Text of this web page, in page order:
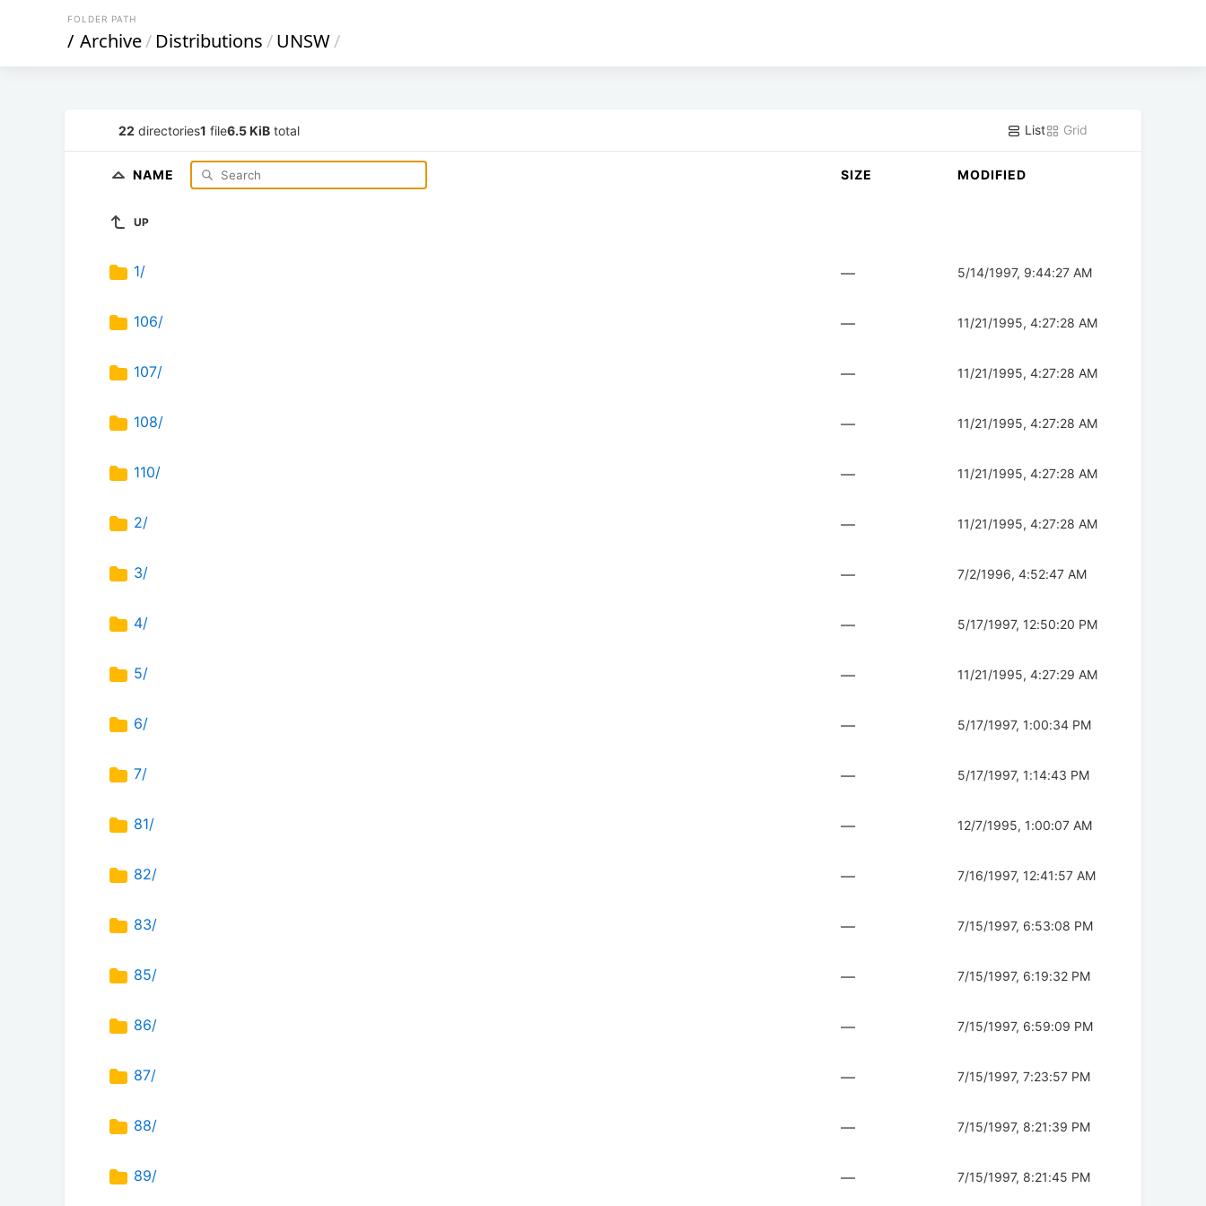
FOLDER PATH
/ Archive/ Distributions/UNSW/
22 directories1 file6.5 KiB total List Grid
NAME SIZE MODIFIED
UP
1/ — 5/14/1997, 9:44:27 AM
106/ — 11/21/1995, 4:27:28 AM
107/ — 11/21/1995, 4:27:28 AM
108/ — 11/21/1995, 4:27:28 AM
110/ — 11/21/1995, 4:27:28 AM
2/ — 11/21/1995, 4:27:28 AM
3/ — 7/2/1996, 4:52:47 AM
4/ — 5/17/1997, 12:50:20 PM
5/ — 11/21/1995, 4:27:29 AM
6/ — 5/17/1997, 1:00:34 PM
7/ — 5/17/1997, 1:14:43 PM
81/ — 12/7/1995, 1:00:07 AM
82/ — 7/16/1997, 12:41:57 AM
83/ — 7/15/1997, 6:53:08 PM
85/ — 7/15/1997, 6:19:32 PM
86/ — 7/15/1997, 6:59:09 PM
87/ — 7/15/1997, 7:23:57 PM
88/ — 7/15/1997, 8:21:39 PM
89/ — 7/15/1997, 8:21:45 PM